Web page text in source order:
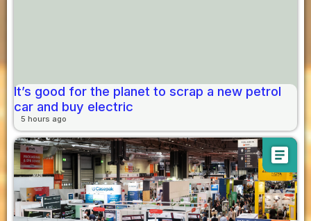
It’s good for the planet to scrap a new petrol
car and buy electric
5 hours ago
article